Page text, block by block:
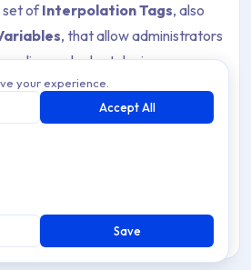
set ofInterpolation Tags, also
, that allow administrators
and adapt device
scripts, Smart Enrollments, and
device-specific data. These tags
at deployment time, enabling
flexible, context-aware
managed Devices without
your experience.
Accept All
Save